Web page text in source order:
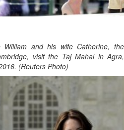
William and his wife Catherine, the
visit the Taj Mahal in Agra,
(Reuters Photo)